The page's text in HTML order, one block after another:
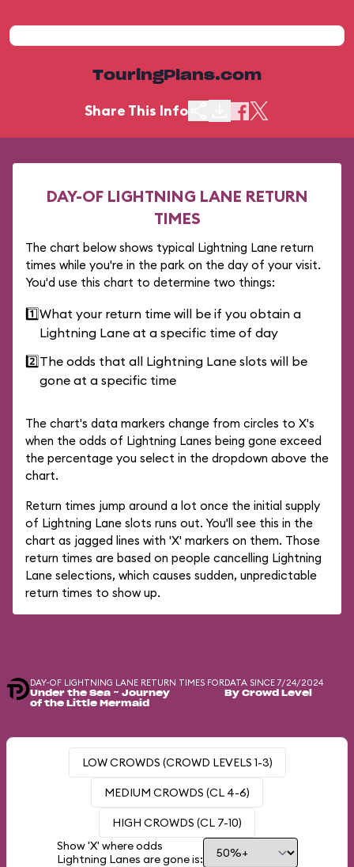
TouringPlans.com
Share This Info
DAY-OF LIGHTNING LANE RETURN
TIMES
The chart below shows typical Lightning Lane return
times while you're in the park on the day of your visit.
You'd use this chart to determine two things:
1️⃣What your return time will be if you obtain a
Lightning Lane at a specific time of day
2️⃣The odds that all Lightning Lane slots will be
gone at a specific time
The chart's data markers change from circles to X's
when the odds of Lightning Lanes being gone exceed
the percentage you select in the dropdown above the
chart.
Return times jump around a lot once the initial supply
of Lightning Lane slots runs out. You'll see this in the
chart as jagged lines with 'X' markers on them. Those
return times are based on people cancelling Lightning
Lane selections, which causes sudden, unpredictable
return times to show up.
DAY-OF LIGHTNING LANE RETURN TIMES FOR
Under the Sea ~ Journey
of the Little Mermaid
DATA SINCE 7/24/2024
By Crowd Level
LOW CROWDS (CROWD LEVELS 1-3)
MEDIUM CROWDS (CL 4-6)
HIGH CROWDS (CL 7-10)
Show 'X' where odds
Lightning Lanes are gone is: